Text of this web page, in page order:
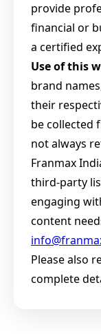
provide
financial or
a certified
Use of this
brand
their
be collected
not always
Franmax
third-party
engaging
content
Please also
complete